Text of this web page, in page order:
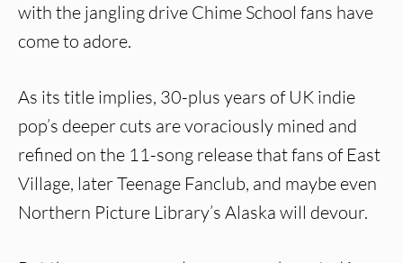
with the jangling drive Chime School fans have
come to adore.
As its title implies, 30-plus years of UK indie
pop’s deeper cuts are voraciously mined and
refined on the 11-song release that fans of East
Village, later Teenage Fanclub, and maybe even
Northern Picture Library’s Alaska will devour.